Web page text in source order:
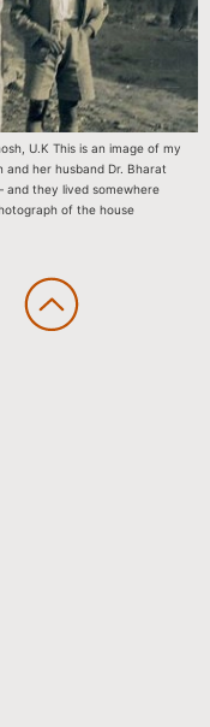
U.K This is an image of my
and her husband Dr. Bharat
and they lived somewhere
of the house